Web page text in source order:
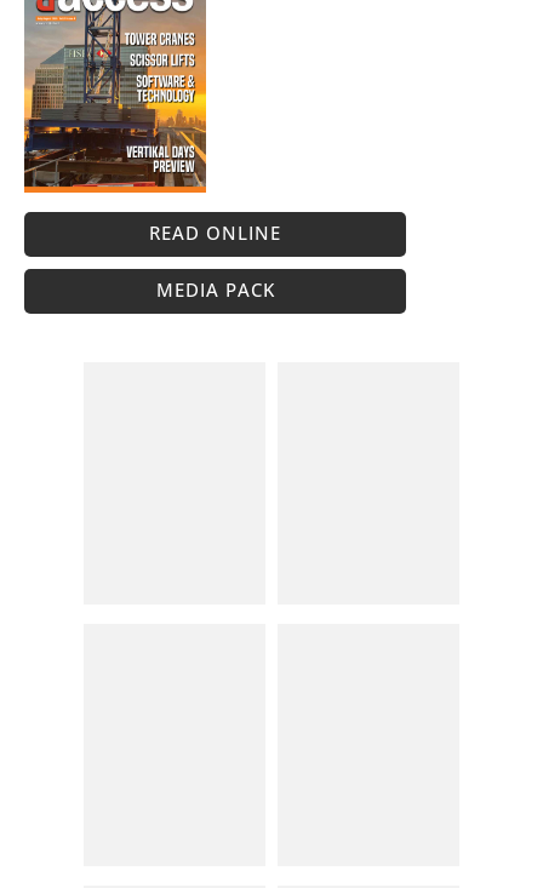
READ ONLINE
MEDIA PACK